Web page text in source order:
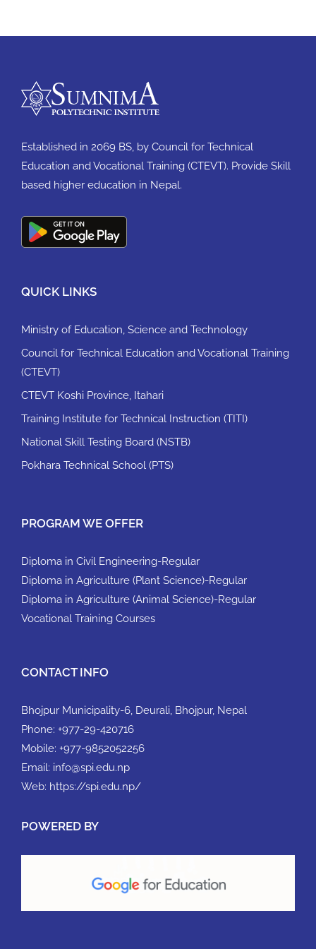
Established in 2069 BS, by Council for Technical
Education and Vocational Training (CTEVT). Provide Skill
based higher education in Nepal.
QUICK LINKS
Ministry of Education, Science and Technology
Council for Technical Education and Vocational Training
(CTEVT)
CTEVT Koshi Province, Itahari
Training Institute for Technical Instruction (TITI)
National Skill Testing Board (NSTB)
Pokhara Technical School (PTS)
PROGRAM WE OFFER
Diploma in Civil Engineering-Regular
Diploma in Agriculture (Plant Science)-Regular
Diploma in Agriculture (Animal Science)-Regular
Vocational Training Courses
CONTACT INFO
Bhojpur Municipality-6, Deurali, Bhojpur, Nepal
Phone: +977-29-420716
Mobile: +977-9852052256
Email: info@spi.edu.np
Web: https://spi.edu.np/
POWERED BY